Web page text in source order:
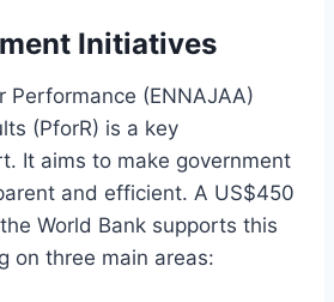
Initiatives
Performance (ENNAJAA)
(PforR) is a key
It aims to make government
and efficient. A US$450
World Bank supports this
on three main areas: